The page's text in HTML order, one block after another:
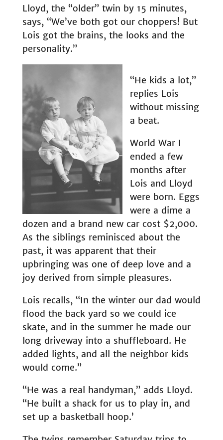
Lloyd, the “older” twin by 15 minutes,
says, “We’ve both got our choppers! But
Lois got the brains, the looks and the
personality.”
“He kids a lot,”
replies Lois
without missing
a beat.
World War I
ended a few
months after
Lois and Lloyd
were born. Eggs
were a dime a
dozen and a brand new car cost $2,000.
As the siblings reminisced about the
past, it was apparent that their
upbringing was one of deep love and a
joy derived from simple pleasures.
Lois recalls, “In the winter our dad would
flood the back yard so we could ice
skate, and in the summer he made our
long driveway into a shuffleboard. He
added lights, and all the neighbor kids
would come.”
“He was a real handyman,” adds Lloyd.
“He built a shack for us to play in, and
set up a basketball hoop.’